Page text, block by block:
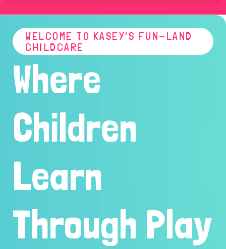
WELCOME TO KASEY'S FUN-LAND
CHILDCARE
Where
Children
Learn
Through Play